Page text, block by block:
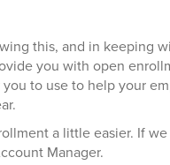
this, and in keeping
you with open
to use to help your
a little easier. If
Manager.